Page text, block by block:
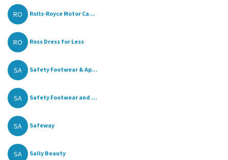
RO Rolls-Royce Motor Ca...
RO Ross Dress for Less
SA Safety Footwear & Ap...
SA Safety Footwear and ...
SA Safeway
SA Sally Beauty